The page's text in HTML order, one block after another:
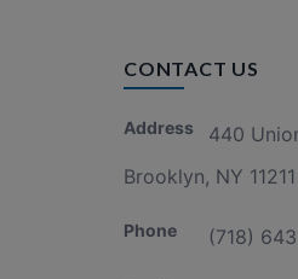
CONTACT US
Address
440
Brooklyn, NY 11211
Phone (718)